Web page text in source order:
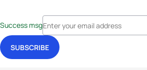
Success msg